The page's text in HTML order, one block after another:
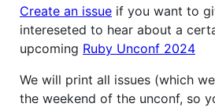
Create an issue if you want to
intereseted to hear about a
upcoming Ruby Unconf 2024
We will print all issues (which
the weekend of the unconf, so